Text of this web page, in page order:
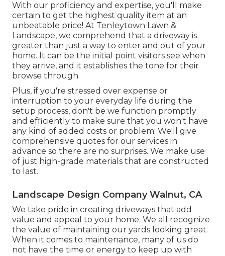
With our proficiency and expertise, you'll make
certain to get the highest quality item at an
unbeatable price! At Tenleytown Lawn &
Landscape, we comprehend that a driveway is
greater than just a way to enter and out of your
home. It can be the initial point visitors see when
they arrive, and it establishes the tone for their
browse through.
Plus, if you're stressed over expense or
interruption to your everyday life during the
setup process, don't be we function promptly
and efficiently to make sure that you won't have
any kind of added costs or problem: We'll give
comprehensive quotes for our services in
advance so there are no surprises. We make use
of just high-grade materials that are constructed
to last.
Landscape Design Company Walnut, CA
We take pride in creating driveways that add
value and appeal to your home. We all recognize
the value of maintaining our yards looking great.
When it comes to maintenance, many of us do
not have the time or energy to keep up with